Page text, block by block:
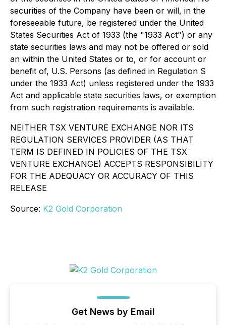
securities of the Company have been or will, in the
foreseeable future, be registered under the United
States Securities Act of 1933 (the "1933 Act") or any
state securities laws and may not be offered or sold
an within the United States or to, or for account or
benefit of, U.S. Persons (as defined in Regulation S
under the 1933 Act) unless registered under the 1933
Act and applicable state securities laws, or exemption
from such registration requirements is available.
NEITHER TSX VENTURE EXCHANGE NOR ITS
REGULATION SERVICES PROVIDER (AS THAT
TERM IS DEFINED IN POLICIES OF THE TSX
VENTURE EXCHANGE) ACCEPTS RESPONSIBILITY
FOR THE ADEQUACY OR ACCURACY OF THIS
RELEASE
Source: K2 Gold Corporation
Get News by Email